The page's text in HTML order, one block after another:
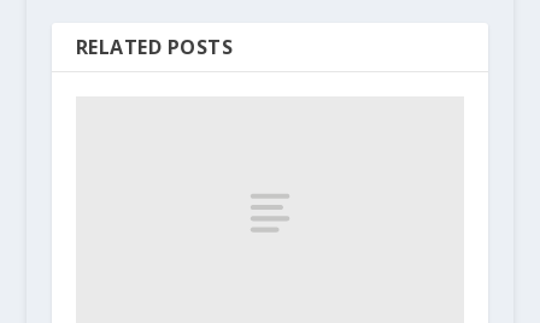
RELATED POSTS